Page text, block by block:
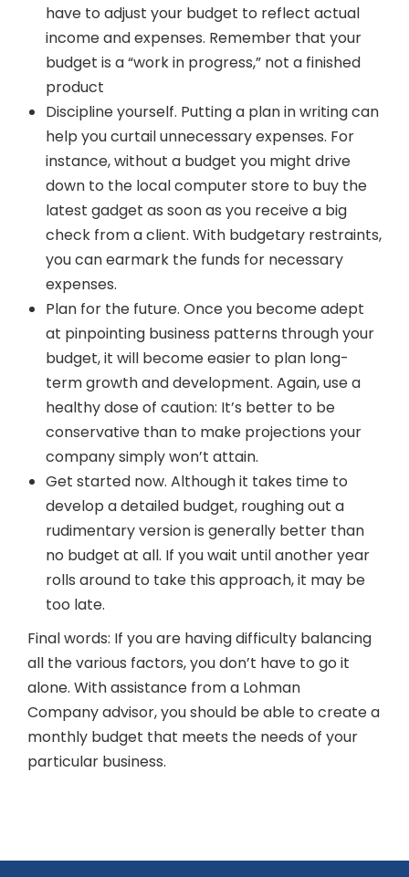
have to adjust your budget to reflect actual
income and expenses. Remember that your
budget is a “work in progress,” not a finished
product
Discipline yourself. Putting a plan in writing can
help you curtail unnecessary expenses. For
instance, without a budget you might drive
down to the local computer store to buy the
latest gadget as soon as you receive a big
check from a client. With budgetary restraints,
you can earmark the funds for necessary
expenses.
Plan for the future. Once you become adept
at pinpointing business patterns through your
budget, it will become easier to plan long-
term growth and development. Again, use a
healthy dose of caution: It’s better to be
conservative than to make projections your
company simply won’t attain.
Get started now. Although it takes time to
develop a detailed budget, roughing out a
rudimentary version is generally better than
no budget at all. If you wait until another year
rolls around to take this approach, it may be
too late.
Final words: If you are having difficulty balancing
all the various factors, you don’t have to go it
alone. With assistance from a Lohman
Company advisor, you should be able to create a
monthly budget that meets the needs of your
particular business.